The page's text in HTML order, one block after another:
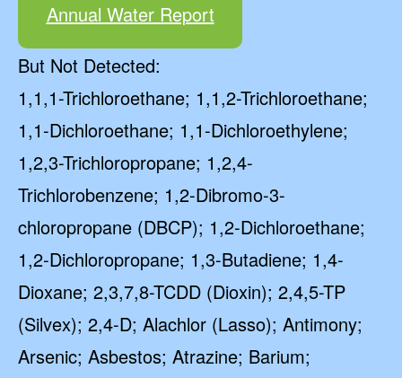
Annual Water Report
But Not Detected:
1,1,1-Trichloroethane; 1,1,2-Trichloroethane;
1,1-Dichloroethane; 1,1-Dichloroethylene;
1,2,3-Trichloropropane; 1,2,4-
Trichlorobenzene; 1,2-Dibromo-3-
chloropropane (DBCP); 1,2-Dichloroethane;
1,2-Dichloropropane; 1,3-Butadiene; 1,4-
Dioxane; 2,3,7,8-TCDD (Dioxin); 2,4,5-TP
(Silvex); 2,4-D; Alachlor (Lasso); Antimony;
Arsenic; Asbestos; Atrazine; Barium;